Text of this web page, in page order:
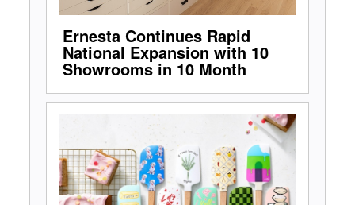
Ernesta Continues Rapid
National Expansion with 10
Showrooms in 10 Month